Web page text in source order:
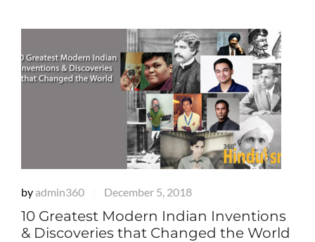
by admin360 December 5, 2018
10 Greatest Modern Indian Inventions
& Discoveries that Changed the World